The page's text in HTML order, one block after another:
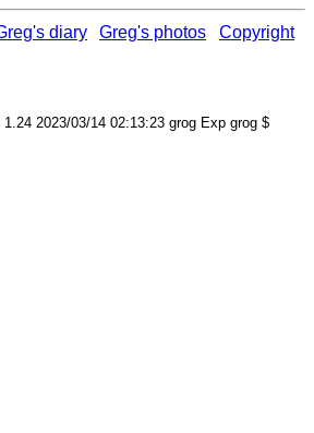
diary Greg's photos Copyright
2023/03/14 02:13:23 grog Exp grog $